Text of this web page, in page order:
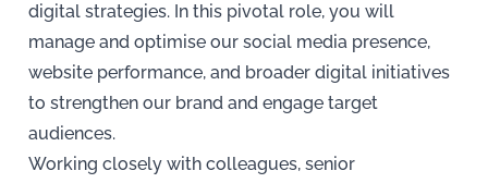
digital strategies. In this pivotal role, you will
manage and optimise our social media presence,
website performance, and broader digital initiatives
to strengthen our brand and engage target
audiences.
Working closely with colleagues, senior